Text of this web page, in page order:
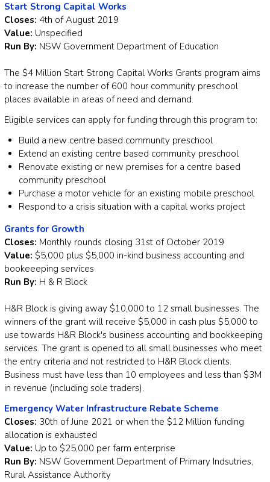
Start Strong Capital Works
Closes: 4th of August 2019
Value: Unspecified
Run By: NSW Government Department of Education
The $4 Million Start Strong Capital Works Grants program aims
to increase the number of 600 hour community preschool
places available in areas of need and demand.
Eligible services can apply for funding through this program to:
Build a new centre based community preschool
Extend an existing centre based community preschool
Renovate existing or new premises for a centre based
community preschool
Purchase a motor vehicle for an existing mobile preschool
Respond to a crisis situation with a capital works project
Grants for Growth
Closes: Monthly rounds closing 31st of October 2019
Value: $5,000 plus $5,000 in-kind business accounting and
bookeeeping services
Run By: H & R Block
H&R Block is giving away $10,000 to 12 small businesses. The
winners of the grant will receive $5,000 in cash plus $5,000 to
use towards H&R Block's business accounting and bookkeeping
services. The grant is opened to all small businesses who meet
the entry criteria and not restricted to H&R Block clients.
Business must have less than 10 employees and less than $3M
in revenue (including sole traders).
Emergency Water Infrastructure Rebate Scheme
Closes: 30th of June 2021 or when the $12 Million funding
allocation is exhausted
Value: Up to $25,000 per farm enterprise
Run By: NSW Government Department of Primary Indsutries,
Rural Assistance Authority